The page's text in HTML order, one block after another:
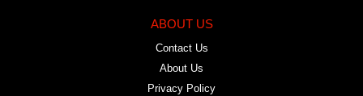
ABOUT US
Contact Us
About Us
Privacy Policy